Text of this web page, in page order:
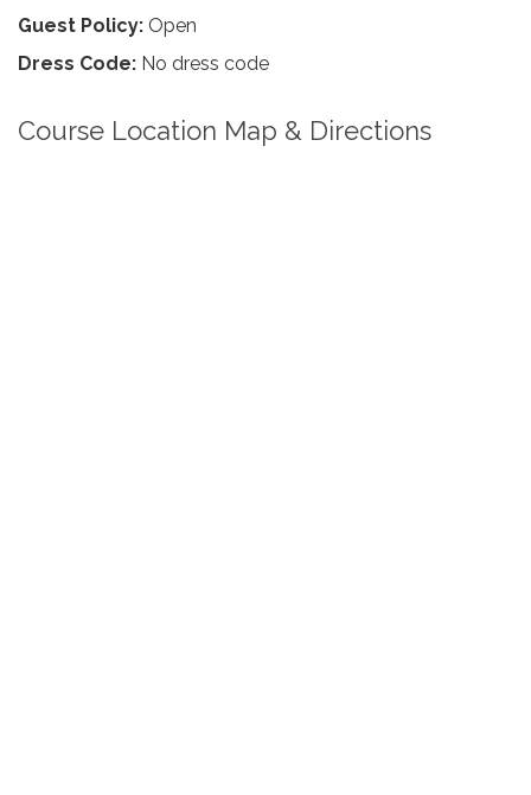
Guest Policy: Open
Dress Code: No dress code
Course Location Map & Directions